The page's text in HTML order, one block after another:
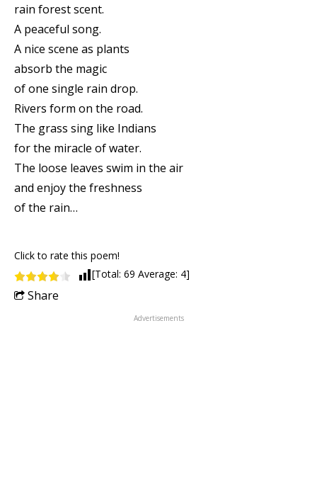
rain forest scent.
A peaceful song.
A nice scene as plants
absorb the magic
of one single rain drop.
Rivers form on the road.
The grass sing like Indians
for the miracle of water.
The loose leaves swim in the air
and enjoy the freshness
of the rain…
Click to rate this poem!
[Total: 69 Average: 4]
Share
Advertisements